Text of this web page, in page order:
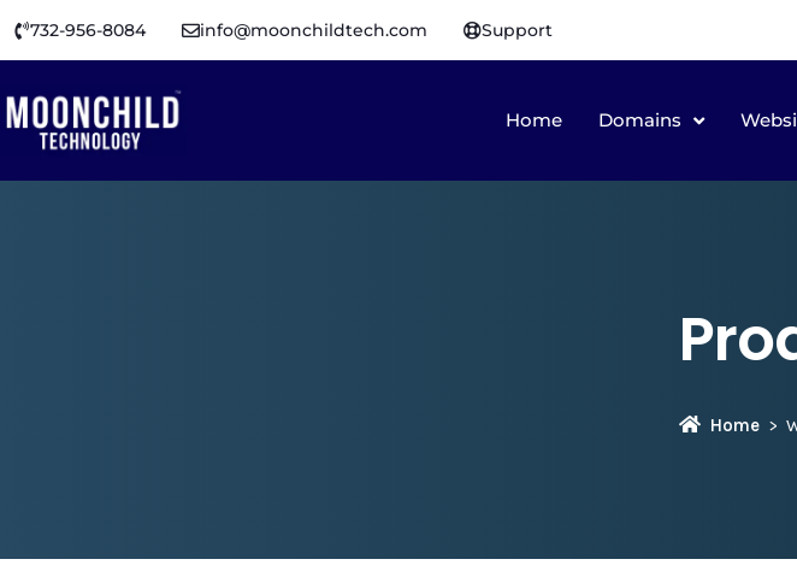
732-956-8084 info@moonchildtech.com Support
Home Domains
Home